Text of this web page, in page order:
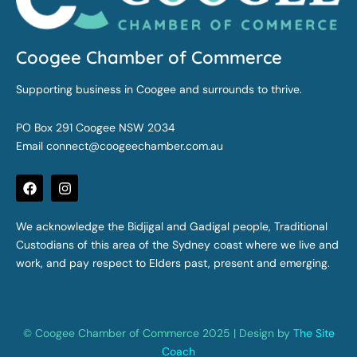
Coogee Chamber of Commerce
Supporting business in Coogee and surrounds to thrive.
PO Box 291 Coogee NSW 2034
Email connect@coogeechamber.com.au
F
a
e
b
o
o
I
n
t
a
g
r
We acknowledge the Bidjigal and Gadigal people, Traditional
Custodians of this area of the Sydney coast where we live and
work, and pay respect to Elders past, present and emerging.
© Coogee Chamber of Commerce 2025 | Design by The Site
Coach